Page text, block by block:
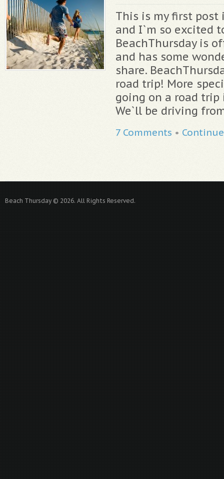
This is my first post
and I`m so excited
BeachThursday is
and has some
share.
road trip! More
going on a road trip
We`ll be driving
7 Comments •
Beach Thursday © 2026. All Rights Reserved.